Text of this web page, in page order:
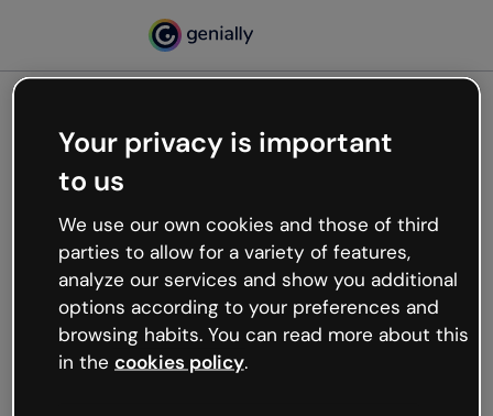
Oops, something’s not
working
We’re not sure what happened but the internet is
like that and unexpected hiccups occur.
Try refreshing the page or go back to Genially and
try your luck later.
Your privacy is important
to us
We use our own cookies and those of third
parties to allow for a variety of features,
analyze our services and show you additional
options according to your preferences and
browsing habits. You can read more about this
in the cookies policy.